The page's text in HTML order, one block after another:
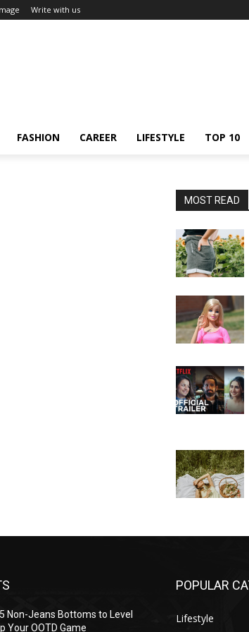
Write with us
FASHION CAREER LIFESTYLE TOP 10
MOST READ
Non-Jeans Bottoms to Level
Your OOTD Game
POPULAR
Lifestyle